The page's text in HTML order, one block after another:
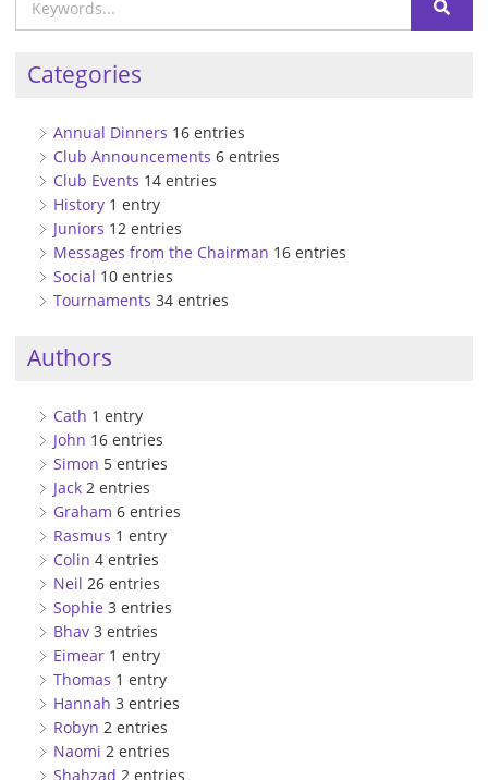
Categories
Annual Dinners 16 entries
Club Announcements 6 entries
Club Events 14 entries
History 1 entry
Juniors 12 entries
Messages from the Chairman 16 entries
Social 10 entries
Tournaments 34 entries
Authors
Cath 1 entry
John 16 entries
Simon 5 entries
Jack 2 entries
Graham 6 entries
Rasmus 1 entry
Colin 4 entries
Neil 26 entries
Sophie 3 entries
Bhav 3 entries
Eimear 1 entry
Thomas 1 entry
Hannah 3 entries
Robyn 2 entries
Naomi 2 entries
Shahzad 2 entries